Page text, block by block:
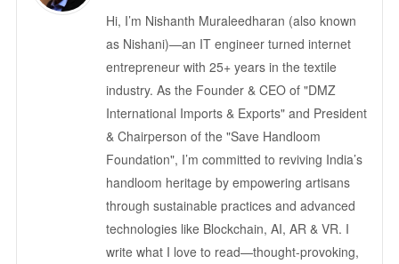
Hi, I’m Nishanth Muraleedharan (also known
as Nishani)—an IT engineer turned internet
entrepreneur with 25+ years in the textile
industry. As the Founder & CEO of "DMZ
International Imports & Exports" and President
& Chairperson of the "Save Handloom
Foundation", I’m committed to reviving India’s
handloom heritage by empowering artisans
through sustainable practices and advanced
technologies like Blockchain, AI, AR & VR. I
write what I love to read—thought-provoking,